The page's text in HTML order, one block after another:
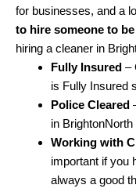
for businesses, and a
to hire someone to
hiring a cleaner in
Fully Insured –
is Fully Insured
Police Cleared
in
Working with
important if you
always a good